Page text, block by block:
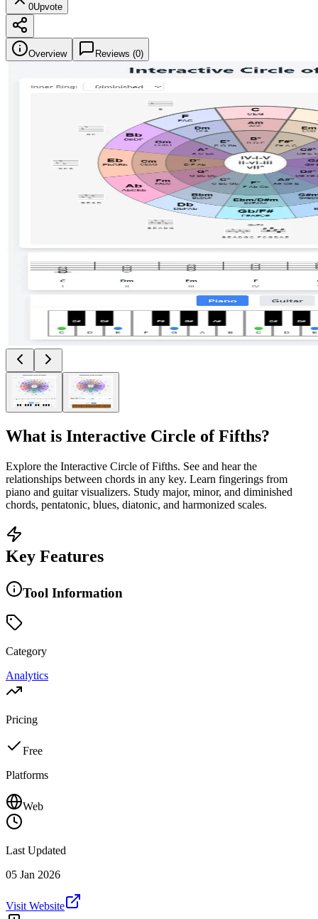
0Upvote
Overview Reviews (0)
What is Interactive Circle of Fifths?
Explore the Interactive Circle of Fifths. See and hear the
relationships between chords in any key. Learn fingerings from
piano and guitar visualizers. Study major, minor, and diminished
chords, pentatonic, blues, diatonic, and harmonized scales.
Key Features
Tool Information
Category
Analytics
Pricing
Free
Platforms
Web
Last Updated
05 Jan 2026
Visit Website